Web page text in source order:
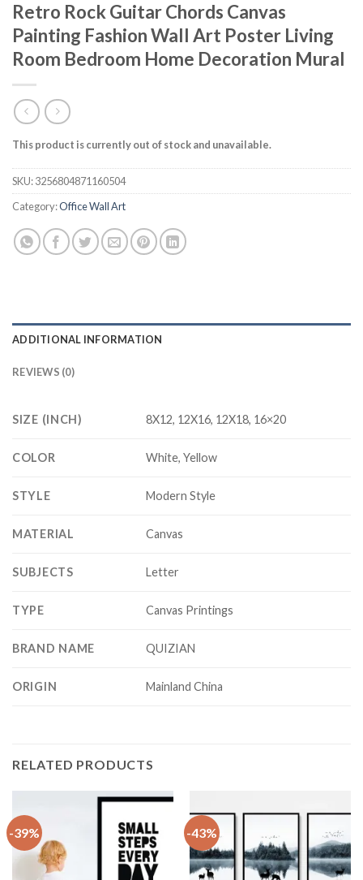
Retro Rock Guitar Chords Canvas
Painting Fashion Wall Art Poster Living
Room Bedroom Home Decoration Mural
This product is currently out of stock and unavailable.
SKU:3256804871160504
Category:Office Wall Art
ADDITIONAL INFORMATION
REVIEWS (0)
SIZE (INCH) 8X12, 12X16, 12X18, 16×20
COLOR White, Yellow
STYLE Modern Style
MATERIAL Canvas
SUBJECTS Letter
TYPE Canvas Printings
BRAND NAME QUIZIAN
ORIGIN Mainland China
RELATED PRODUCTS
-39% -43%